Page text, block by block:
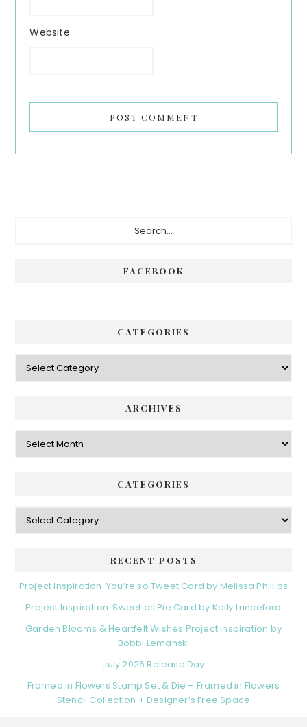
Website
FACEBOOK
CATEGORIES
Categories
ARCHIVES
Archives
CATEGORIES
Categories
RECENT POSTS
Project Inspiration: You’re so Tweet Card by Melissa Phillips
Project Inspiration: Sweet as Pie Card by Kelly Lunceford
Garden Blooms & Heartfelt Wishes Project Inspiration by
Bobbi Lemanski
July 2026 Release Day
Framed in Flowers Stamp Set & Die + Framed in Flowers
Stencil Collection + Designer’s Free Space